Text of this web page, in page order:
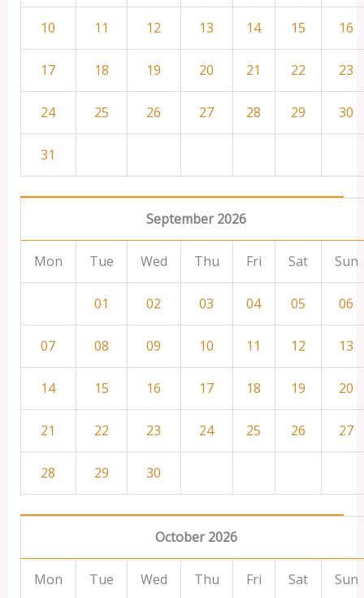
10 11 12 13 14 15 16
17 18 19 20 21 22 23
24 25 26 27 28 29 30
31
September 2026
Mon Tue Wed Thu Fri Sat Sun
01 02 03 04 05 06
07 08 09 10 11 12 13
14 15 16 17 18 19 20
21 22 23 24 25 26 27
28 29 30
October 2026
Mon Tue Wed Thu Fri Sat Sun